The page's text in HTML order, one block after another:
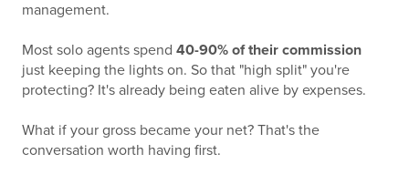
management.
Most solo agents spend 40-90% of their commission
just keeping the lights on. So that "high split" you're
protecting? It's already being eaten alive by expenses.
What if your gross became your net? That's the
conversation worth having first.